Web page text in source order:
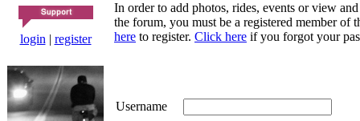
login | register
In order to add photos, rides, events or view
the forum, you must be a registered member of
here to register. Click here if you forgot your
Username